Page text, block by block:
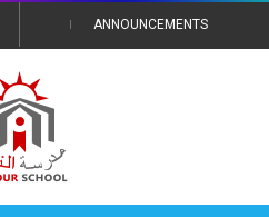
ANNOUNCEMENTS